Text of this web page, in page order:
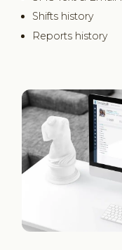
Shifts history
Reports history